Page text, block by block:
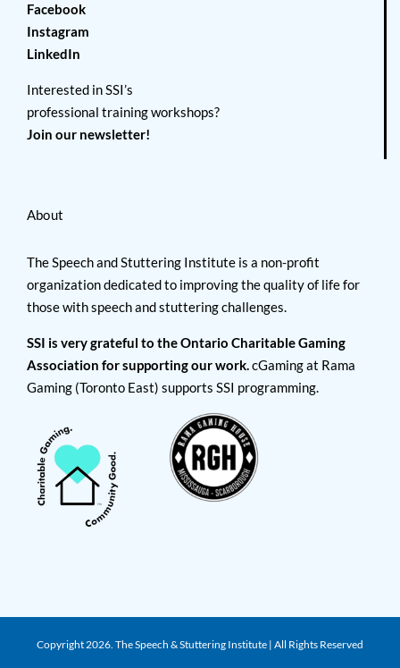
Facebook
Instagram
LinkedIn
Interested in SSI’s
professional training workshops?
Join our newsletter!
About
The Speech and Stuttering Institute is a non-profit
organization dedicated to improving the quality of life for
those with speech and stuttering challenges.
SSI is very grateful to the Ontario Charitable Gaming
Association for supporting our work.cGaming at Rama
Gaming (Toronto East) supports SSI programming.
Copyright2026. The Speech & Stuttering Institute | All Rights Reserved